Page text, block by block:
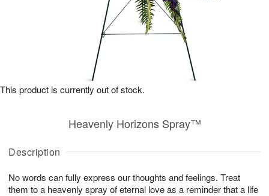
Description
No words can fully express our thoughts and feelings. Treat
them to a heavenly spray of eternal love as a reminder that a life
Heavenly Horizons Spray™
This product is currently out of stock.